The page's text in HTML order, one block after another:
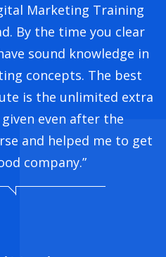
Marketing Training
By the time you clear
sound knowledge in
concepts. The best
is the unlimited extra
even after the
and helped me to get
company.”